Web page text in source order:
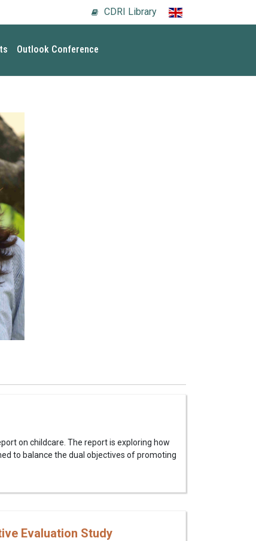
CDRI Library
Outlook Conference
on childcare. The report is exploring how
to balance the dual objectives of promoting
Evaluation Study